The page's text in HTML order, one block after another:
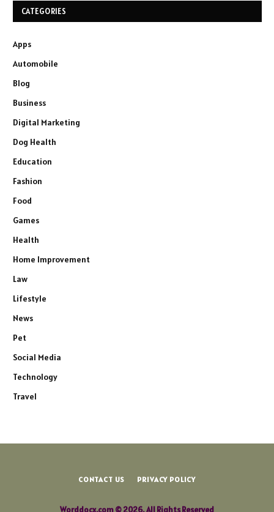
CATEGORIES
Apps
Automobile
Blog
Business
Digital Marketing
Dog Health
Education
Fashion
Food
Games
Health
Home Improvement
Law
Lifestyle
News
Pet
Social Media
Technology
Travel
CONTACT US PRIVACY POLICY
Worddocx.com © 2026, All Rights Reserved